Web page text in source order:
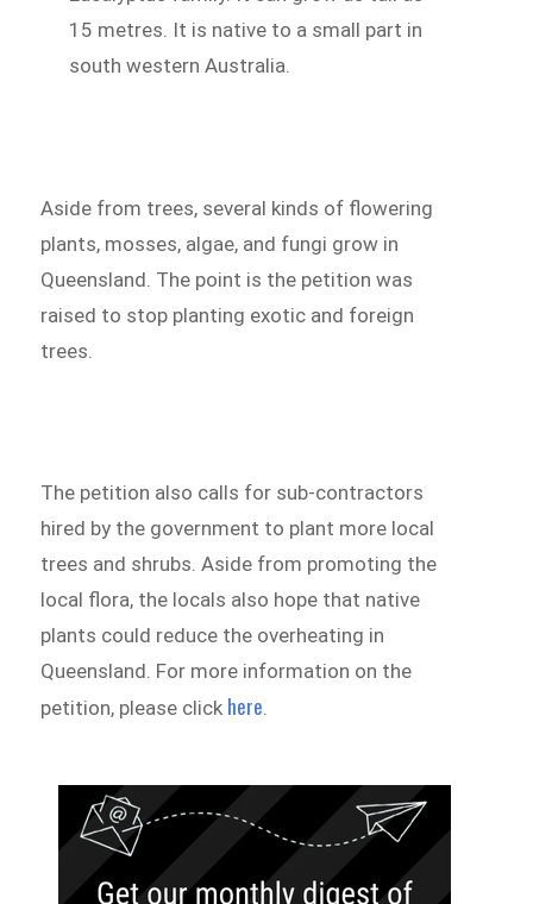
15 metres. It is native to a small part in
south western Australia.
Aside from trees, several kinds of flowering
plants, mosses, algae, and fungi grow in
Queensland. The point is the petition was
raised to stop planting exotic and foreign
trees.
The petition also calls for sub-contractors
hired by the government to plant more local
trees and shrubs. Aside from promoting the
local flora, the locals also hope that native
plants could reduce the overheating in
Queensland. For more information on the
petition, please click here.